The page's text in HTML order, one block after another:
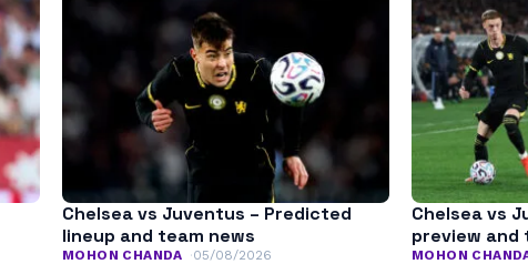
Chelsea vs Juventus – Predicted
lineup and team news
MOHON CHANDA 05/08/2026
Chelsea vs
preview and
MOHON